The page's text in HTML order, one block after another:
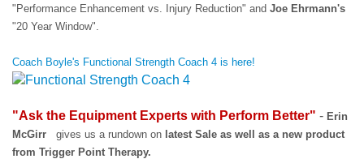
"Performance Enhancement vs. Injury Reduction" and Joe Ehrmann's
"20 Year Window".
Coach Boyle's Functional Strength Coach 4 is here!
"Ask the Equipment Experts with Perform Better" - Erin
McGirr
gives us a rundown on latest Sale as well as a new product
from Trigger Point Therapy.